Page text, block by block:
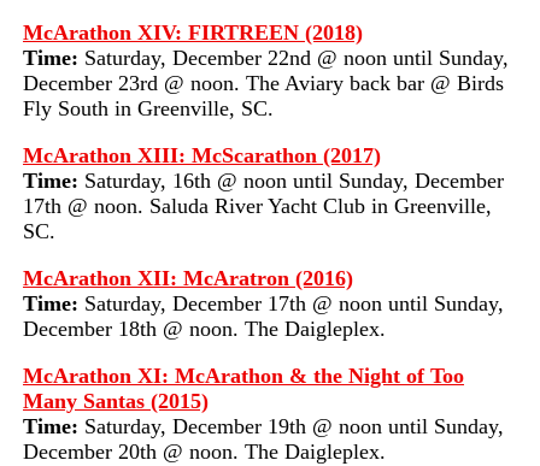
McArathon XIV: FIRTREEN (2018)
Time: Saturday, December 22nd @ noon until Sunday,
December 23rd @ noon. The Aviary back bar @ Birds
Fly South in Greenville, SC.
McArathon XIII: McScarathon (2017)
Time: Saturday, 16th @ noon until Sunday, December
17th @ noon. Saluda River Yacht Club in Greenville,
SC.
McArathon XII: McAratron (2016)
Time: Saturday, December 17th @ noon until Sunday,
December 18th @ noon. The Daigleplex.
McArathon XI: McArathon & the Night of Too
Many Santas (2015)
Time: Saturday, December 19th @ noon until Sunday,
December 20th @ noon. The Daigleplex.